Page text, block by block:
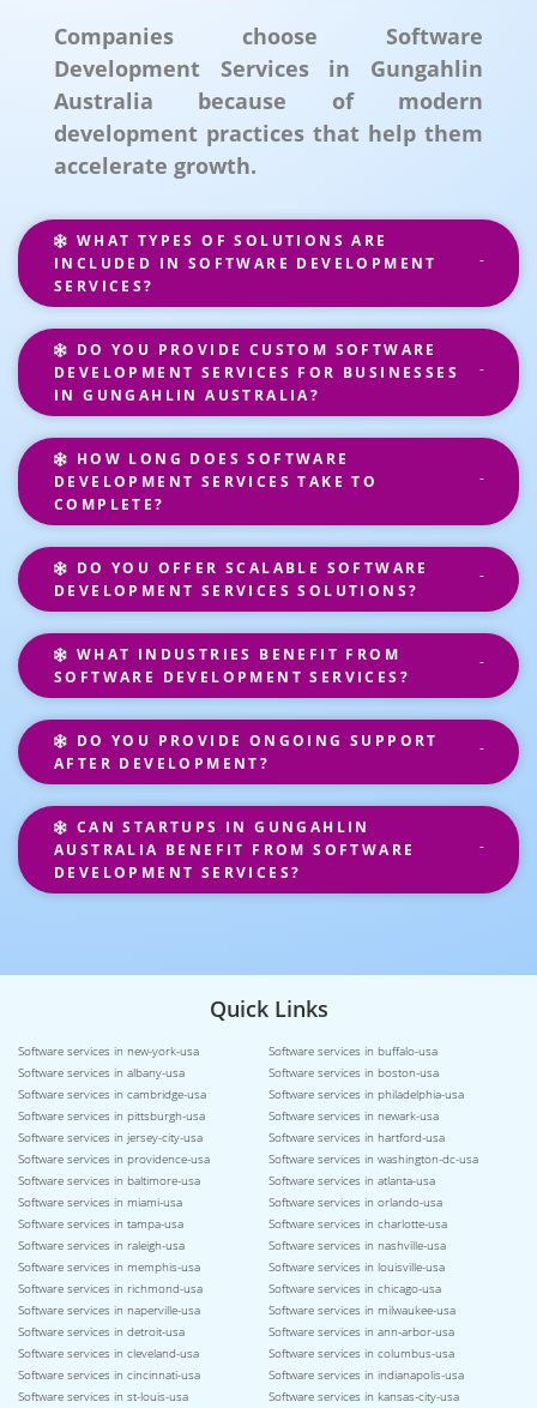
Companies choose Software
Development Services in Gungahlin
Australia because of modern
development practices that help them
accelerate growth.
WHAT TYPES OF SOLUTIONS ARE
INCLUDED IN SOFTWARE DEVELOPMENT
SERVICES?
DO YOU PROVIDE CUSTOM SOFTWARE
DEVELOPMENT SERVICES FOR BUSINESSES
IN GUNGAHLIN AUSTRALIA?
HOW LONG DOES SOFTWARE
DEVELOPMENT SERVICES TAKE TO
COMPLETE?
DO YOU OFFER SCALABLE SOFTWARE
DEVELOPMENT SERVICES SOLUTIONS?
WHAT INDUSTRIES BENEFIT FROM
SOFTWARE DEVELOPMENT SERVICES?
DO YOU PROVIDE ONGOING SUPPORT
AFTER DEVELOPMENT?
CAN STARTUPS IN GUNGAHLIN
AUSTRALIA BENEFIT FROM SOFTWARE
DEVELOPMENT SERVICES?
Quick Links
Software services in new-york-usa
Software services in buffalo-usa
Software services in albany-usa
Software services in boston-usa
Software services in cambridge-usa
Software services in philadelphia-usa
Software services in pittsburgh-usa
Software services in newark-usa
Software services in jersey-city-usa
Software services in hartford-usa
Software services in providence-usa
Software services in washington-dc-usa
Software services in baltimore-usa
Software services in atlanta-usa
Software services in miami-usa
Software services in orlando-usa
Software services in tampa-usa
Software services in charlotte-usa
Software services in raleigh-usa
Software services in nashville-usa
Software services in memphis-usa
Software services in louisville-usa
Software services in richmond-usa
Software services in chicago-usa
Software services in naperville-usa
Software services in milwaukee-usa
Software services in detroit-usa
Software services in ann-arbor-usa
Software services in cleveland-usa
Software services in columbus-usa
Software services in cincinnati-usa
Software services in indianapolis-usa
Software services in st-louis-usa
Software services in kansas-city-usa